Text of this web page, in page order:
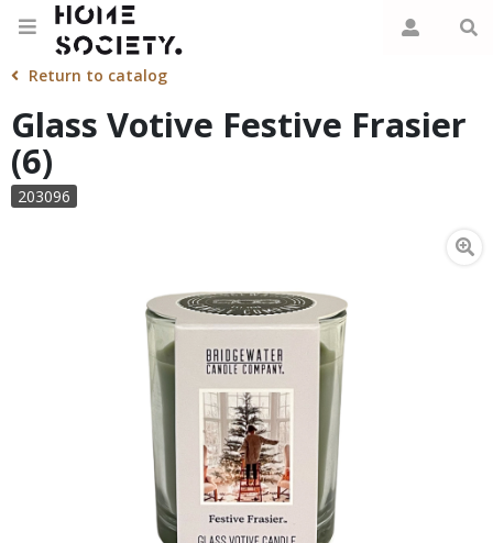
Return to catalog
Glass Votive Festive Frasier
(6)
203096